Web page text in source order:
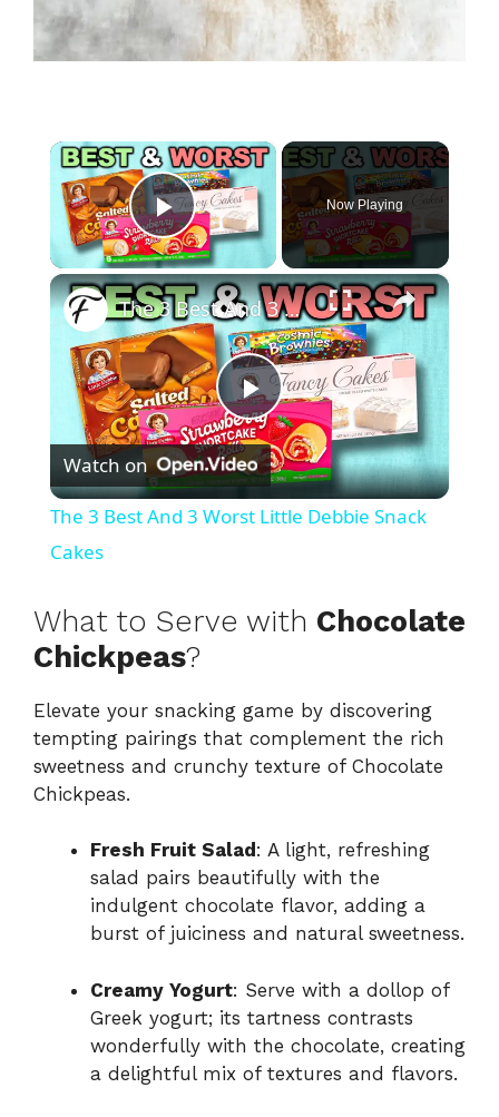
×
Play Video
Now Playing
×
P
l
y
i
e
The 3 Best And 3 Worst Little Debbie Snack Cakes
Watch on
The 3 Best And 3 Worst Little Debbie Snack
Cakes
What to Serve with Chocolate
Chickpeas?
Elevate your snacking game by discovering
tempting pairings that complement the rich
sweetness and crunchy texture of Chocolate
Chickpeas.
Fresh Fruit Salad : A light, refreshing
salad pairs beautifully with the
indulgent chocolate flavor, adding a
burst of juiciness and natural sweetness.
Creamy Yogurt: Serve with a dollop of
Greek yogurt; its tartness contrasts
wonderfully with the chocolate, creating
a delightful mix of textures and flavors.